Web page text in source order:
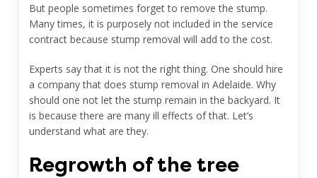
But people sometimes forget to remove the stump.
Many times, it is purposely not included in the service
contract because stump removal will add to the cost.
Experts say that it is not the right thing. One should hire
a company that does stump removal in Adelaide. Why
should one not let the stump remain in the backyard. It
is because there are many ill effects of that. Let’s
understand what are they.
Regrowth of the tree